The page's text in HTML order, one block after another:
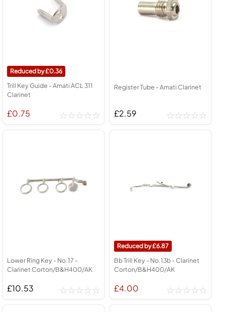
0.36
Trill Key Guide - Amati ACL 311
Clarinet
£0.75
Register Tube - Amati Clarinet
£2.59
Lower Ring Key - No.17 -
Clarinet Corton/B&H400/AK
£10.53
6.87
Bb Trill Key - No.13b - Clarinet
Corton/B&H400/AK
£4.00